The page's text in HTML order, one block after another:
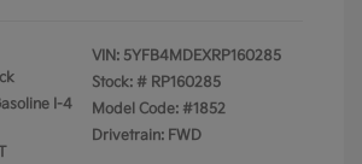
I-4
VIN: 5YFB4MDEXRP160285
Stock: # RP160285
Model Code: #1852
Drivetrain: FWD